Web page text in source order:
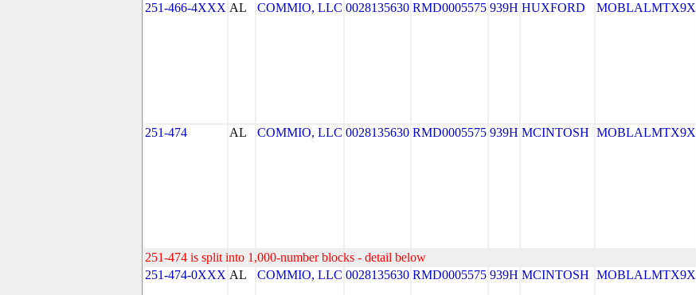
251-466-4XXX AL COMMIO, LLC 0028135630 RMD0005575 939H HUXFORD MOBLALMTX9X
251-474
AL COMMIO, LLC 0028135630 RMD0005575 939H MCINTOSH MOBLALMTX9X
251-474 is split into 1,000-number blocks - detail below
251-474-0XXX AL COMMIO, LLC 0028135630 RMD0005575 939H MCINTOSH MOBLALMTX9X